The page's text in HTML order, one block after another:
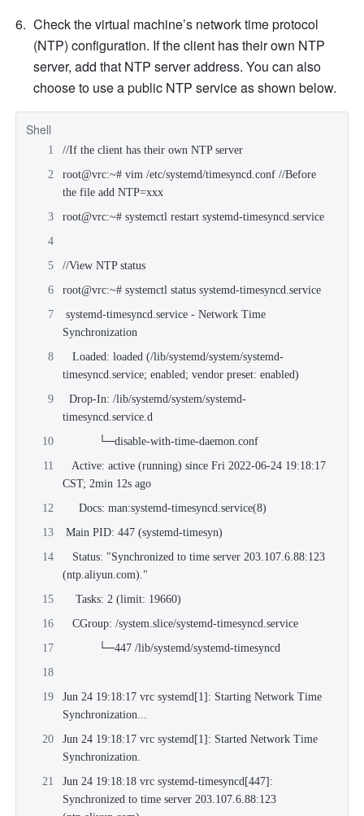
Check the virtual machine’s network time protocol
(NTP) configuration. If the client has their own NTP
server, add that NTP server address. You can also
choose to use a public NTP service as shown below.
Shell
//If the client has their own NTP server
root@vrc:~# vim /etc/systemd/timesyncd.conf //Before
the file add NTP=xxx
root@vrc:~# systemctl restart systemd-timesyncd.service
//View NTP status
root@vrc:~# systemctl status systemd-timesyncd.service
systemd-timesyncd.service - Network Time
Synchronization
   Loaded: loaded (/lib/systemd/system/systemd-
timesyncd.service; enabled; vendor preset: enabled)
  Drop-In: /lib/systemd/system/systemd-
timesyncd.service.d
           └─disable-with-time-daemon.conf
   Active: active (running) since Fri 2022-06-24 19:18:17
CST; 2min 12s ago
     Docs: man:systemd-timesyncd.service(8)
Main PID: 447 (systemd-timesyn)
   Status: "Synchronized to time server
203.107.6.88:123
(ntp.aliyun.com)."
    Tasks: 2 (limit: 19660)
   CGroup: /system.slice/systemd-timesyncd.service
           └─447 /lib/systemd/systemd-timesyncd
Jun 24 19:18:17 vrc systemd[1]: Starting Network Time
Synchronization...
Jun 24 19:18:17 vrc systemd[1]: Started Network Time
Synchronization.
Jun 24 19:18:18 vrc systemd-timesyncd[447]:
Synchronized to time server 203.107.6.88:123